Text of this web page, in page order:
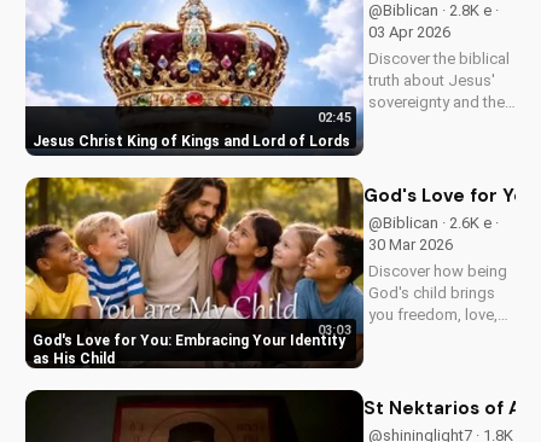
Jesus Christ King of Kings and Lord of Lords
02:45
@Biblican · 2.8K e ·
03 Apr 2026
Discover the biblical
truth about Jesus'
sovereignty and the
UltimateTube.com!
God's Love for You: Embracing Your Identity
as His Child
03:03
God's Love for
@Biblican · 2.6K e ·
30 Mar 2026
Discover how being
God's child brings
you freedom, love,
ways. Watch more
St Nektarios of
@shininglight7 · 1.8K